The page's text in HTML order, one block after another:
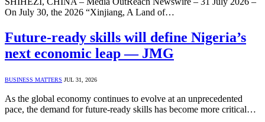
On July 30, the 2026 “Xinjiang, A Land of…
Future-ready skills will define Nigeria’s
next economic leap — JMG
BUSINESS MATTERS JUL 31, 2026
As the global economy continues to evolve at an unprecedented
pace, the demand for future-ready skills has become more critical…